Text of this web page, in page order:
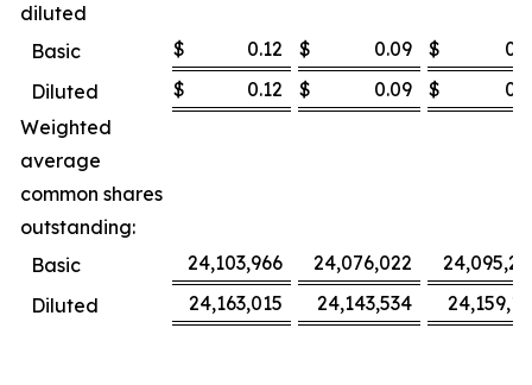
diluted
Basic
$ 0.12 $ 0.09 $
Diluted
$ 0.12 $ 0.09 $
Weighted
average
common shares
outstanding:
Basic
24,103,966 24,076,022
Diluted
24,163,015 24,143,534